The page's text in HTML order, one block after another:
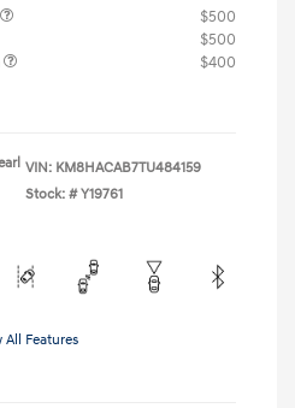
$500
$500
$400
VIN: KM8HACAB7TU484159
Stock: # Y19761
All Features